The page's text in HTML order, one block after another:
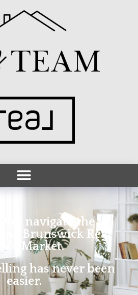
you navigate the
Brunswick Real
Market.
has never been
easier.